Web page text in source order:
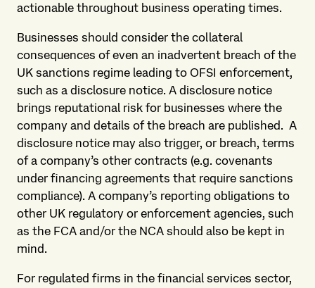
actionable throughout business operating times.
Businesses should consider the collateral
consequences of even an inadvertent breach of the
UK sanctions regime leading to OFSI enforcement,
such as a disclosure notice. A disclosure notice
brings reputational risk for businesses where the
company and details of the breach are published. A
disclosure notice may also trigger, or breach, terms
of a company’s other contracts (e.g. covenants
under financing agreements that require sanctions
compliance). A company’s reporting obligations to
other UK regulatory or enforcement agencies, such
as the FCA and/or the NCA should also be kept in
mind.
For regulated firms in the financial services sector,